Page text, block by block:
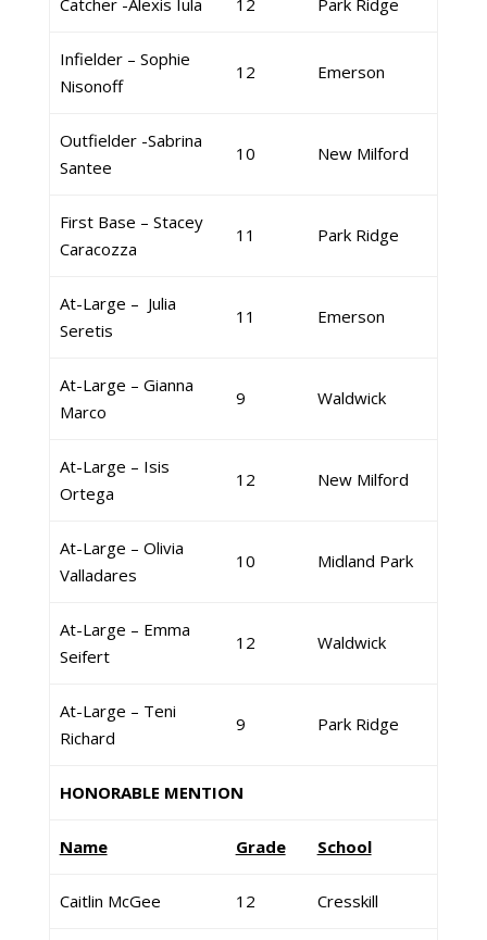
Catcher -Alexis Iula 12 Park Ridge
Infielder – Sophie
Nisonoff
12 Emerson
Outfielder -Sabrina
Santee
10 New Milford
First Base – Stacey
Caracozza
11 Park Ridge
At-Large – Julia
Seretis
11 Emerson
At-Large – Gianna
Marco
9 Waldwick
At-Large – Isis
Ortega
12 New Milford
At-Large – Olivia
Valladares
10 Midland Park
At-Large – Emma
Seifert
12 Waldwick
At-Large – Teni
Richard
9 Park Ridge
HONORABLE MENTION
Name Grade School
Caitlin McGee 12 Cresskill